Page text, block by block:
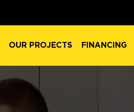
OUR PROJECTS FINANCING